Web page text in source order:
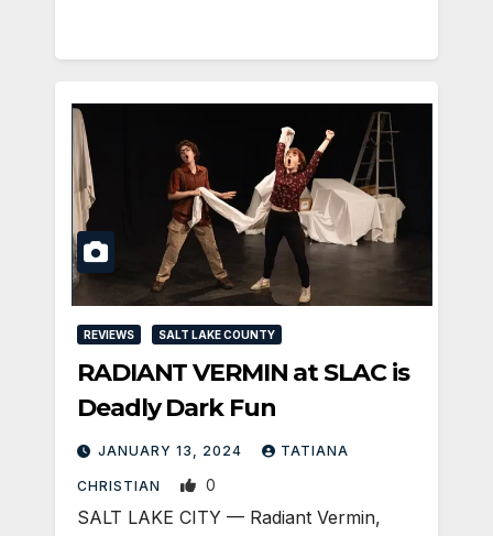
REVIEWS SALT LAKE COUNTY
RADIANT VERMIN at SLAC is
Deadly Dark Fun
JANUARY 13, 2024 TATIANA
CHRISTIAN 0
SALT LAKE CITY — Radiant Vermin,